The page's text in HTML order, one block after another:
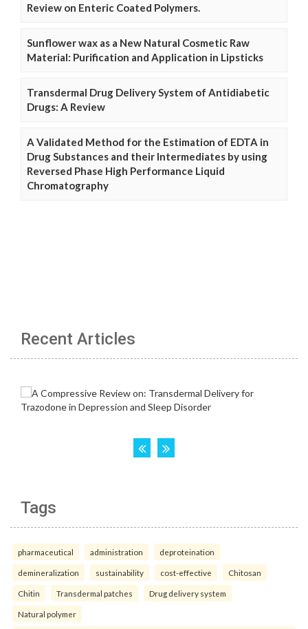
Review on Enteric Coated Polymers.
Sunflower wax as a New Natural Cosmetic Raw
Material: Purification and Application in Lipsticks
Transdermal Drug Delivery System of Antidiabetic
Drugs: A Review
A Validated Method for the Estimation of EDTA in
Drug Substances and their Intermediates by using
Reversed Phase High Performance Liquid
Chromatography
Recent Articles
Tags
pharmaceutical administration deproteination
demineralization sustainability cost-effective Chitosan
Chitin Transdermal patches Drug delivery system
Natural polymer